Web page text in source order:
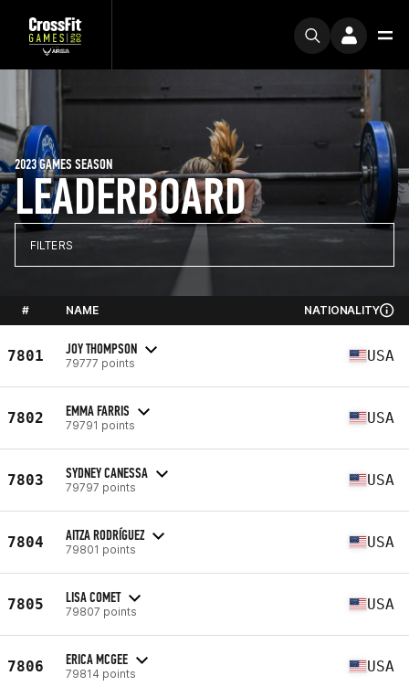
LEADERBOARD
2023 GAMES SEASON
FILTERS
# NAME NATIONALITY
7801 JOY THOMPSON
79777 points USA
7802 EMMA FARRIS
79791 points USA
7803 SYDNEY CANESSA
79797 points USA
7804 AITZA RODRÍGUEZ
79801 points USA
7805 LISA COMET
79807 points USA
7806 ERICA MCGEE
79814 points USA